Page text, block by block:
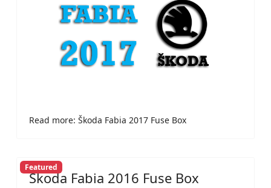
Read more: Škoda Fabia 2017 Fuse Box
Featured
Škoda Fabia 2016 Fuse Box